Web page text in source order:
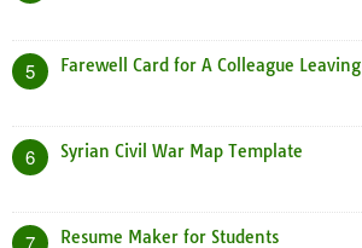
5 Farewell Card for A Colleague Leaving
6 Syrian Civil War Map Template
7 Resume Maker for Students